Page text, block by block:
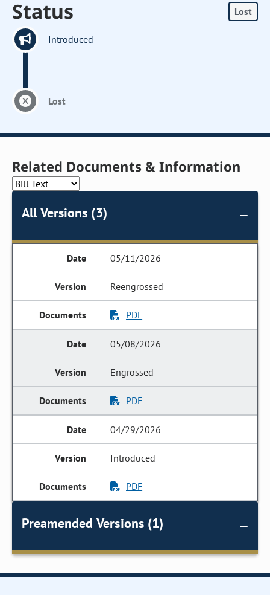
Status Lost
Introduced
Lost
Related Documents & Information
All Versions (3)
05/11/2026
Reengrossed
PDF
05/08/2026
Engrossed
PDF
04/29/2026
Introduced
PDF
Preamended Versions (1)